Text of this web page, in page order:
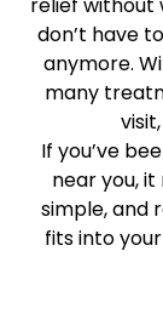
don’t have
anymore.
many
If you’ve
near you,
simple, and
fits into